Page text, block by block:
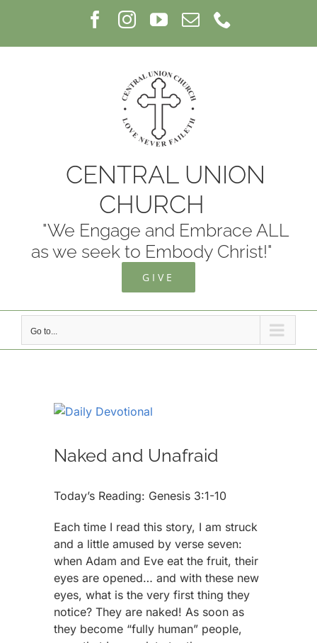
Facebook
InstagramYouTube
Email
CENTRAL UNION
CHURCH
"We Engage and Embrace ALL
as we seek to Embody Christ!"
GIVE
Go to...
View
Naked and Unafraid
Today’s Reading: Genesis 3:1-10
Each time I read this story, I am struck
and a little amused by verse seven:
when Adam and Eve eat the fruit, their
eyes are opened… and with these new
eyes, what is the very first thing they
notice? They are naked! As soon as
they become “fully human” people,